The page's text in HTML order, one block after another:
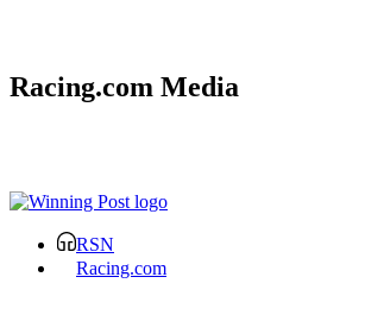
Racing.com Media
RSN
Racing.com